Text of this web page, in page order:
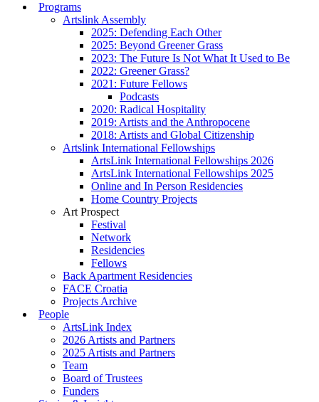
Programs
Artslink Assembly
2025: Defending Each Other
2025: Beyond Greener Grass
2023: The Future Is Not What It Used to Be
2022: Greener Grass?
2021: Future Fellows
Podcasts
2020: Radical Hospitality
2019: Artists and the Anthropocene
2018: Artists and Global Citizenship
Artslink International Fellowships
ArtsLink International Fellowships 2026
ArtsLink International Fellowships 2025
Online and In Person Residencies
Home Country Projects
Art Prospect
Festival
Network
Residencies
Fellows
Back Apartment Residencies
FACE Croatia
Projects Archive
People
ArtsLink Index
2026 Artists and Partners
2025 Artists and Partners
Team
Board of Trustees
Funders